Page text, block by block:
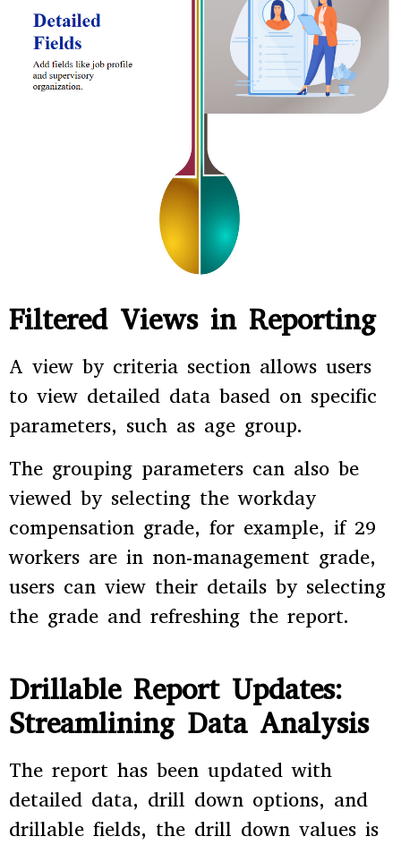
Filtered Views in Reporting
A view by criteria section allows users
to view detailed data based on specific
parameters, such as age group.
The grouping parameters can also be
viewed by selecting the workday
compensation grade, for example, if 29
workers are in non-management grade,
users can view their details by selecting
the grade and refreshing the report.
Drillable Report Updates:
Streamlining Data Analysis
The report has been updated with
detailed data, drill down options, and
drillable fields, the drill down values is